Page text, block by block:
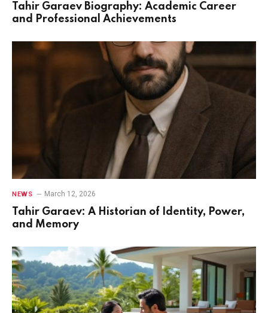
Tahir Garaev Biography: Academic Career
and Professional Achievements
NEWS March 12, 2026
Tahir Garaev: A Historian of Identity, Power,
and Memory